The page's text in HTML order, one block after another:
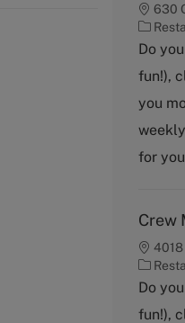
630
C
a
e
g
r
y
Do
fun!),
you
for
Crew
C
a
e
Do
fun!),